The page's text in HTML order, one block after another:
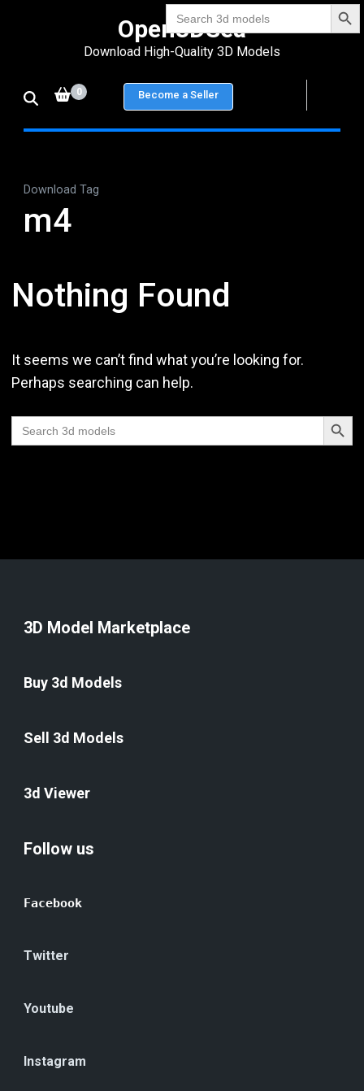
Search
for:
Enter)
Open3DSea
Download High-Quality 3D Models
0 Become a Seller
Download Tag
m4
Nothing Found
It seems we can’t find what you’re looking for.
Perhaps searching can help.
Search
for:
Search
3D Model Marketplace
Buy 3d Models
Sell 3d Models
3d Viewer
Follow us
Facebook
Twitter
Youtube
Instagram